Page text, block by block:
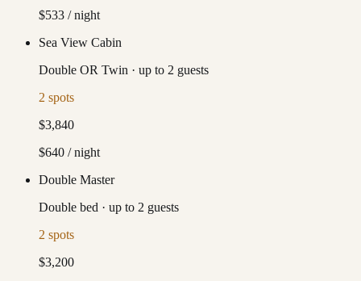
$533 / night
Sea View Cabin
Double OR Twin · up to 2 guests
2 spots
$3,840
$640 / night
Double Master
Double bed · up to 2 guests
2 spots
$3,200